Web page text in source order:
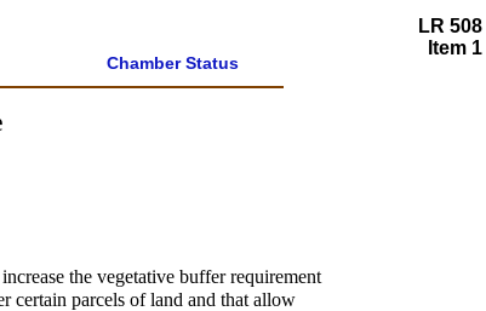
LR 508
Item 1
Chamber Status
the vegetative buffer requirement
certain parcels of land and that allow